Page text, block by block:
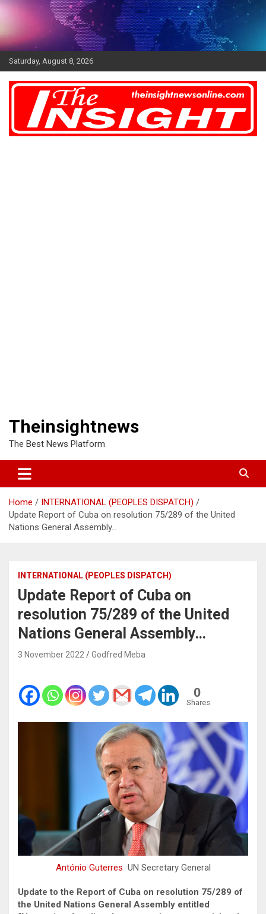
Skip
Saturday, August 8, 2026
Theinsightnews
The Best News Platform
Home
INTERNATIONAL (PEOPLES DISPATCH)
Update Report of Cuba on resolution 75/289 of the United
Nations General Assembly…
INTERNATIONAL (PEOPLES DISPATCH)
Update Report of Cuba on
resolution 75/289 of the United
Nations General Assembly…
3 November 2022 Godfred Meba
0
Shares
António Guterres UN Secretary General
Update to the Report of Cuba on resolution 75/289 of
the United Nations General Assembly entitled